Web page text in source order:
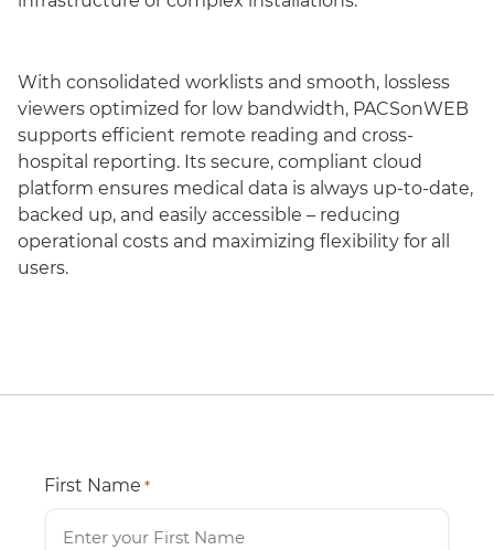
With consolidated worklists and smooth, lossless
viewers optimized for low bandwidth, PACSonWEB
supports efficient remote reading and cross-
hospital reporting. Its secure, compliant cloud
platform ensures medical data is always up-to-date,
backed up, and easily accessible – reducing
operational costs and maximizing flexibility for all
users.
First Name *